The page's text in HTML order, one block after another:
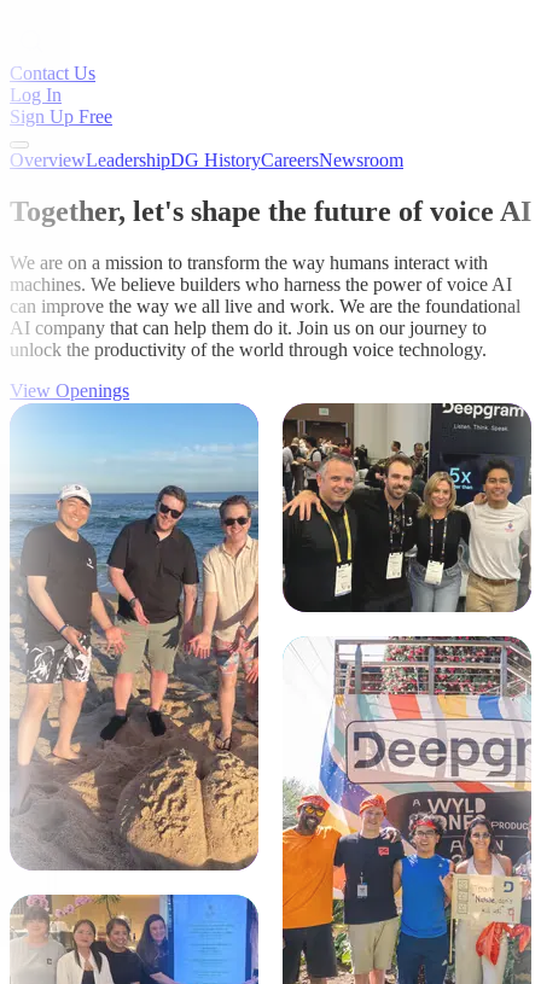
Contact Us
Log In
Sign Up Free
OverviewLeadershipDG HistoryCareersNewsroom
Together, let's shape the future of voice AI
We are on a mission to transform the way humans interact with
machines. We believe builders who harness the power of voice AI
can improve the way we all live and work. We are the foundational
AI company that can help them do it. Join us on our journey to
unlock the productivity of the world through voice technology.
View Openings